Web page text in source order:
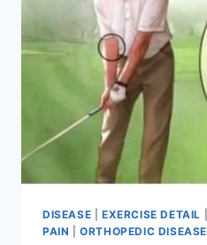
DISEASE EXERCISE DETAIL
PAIN |ORTHOPEDIC DISEASE